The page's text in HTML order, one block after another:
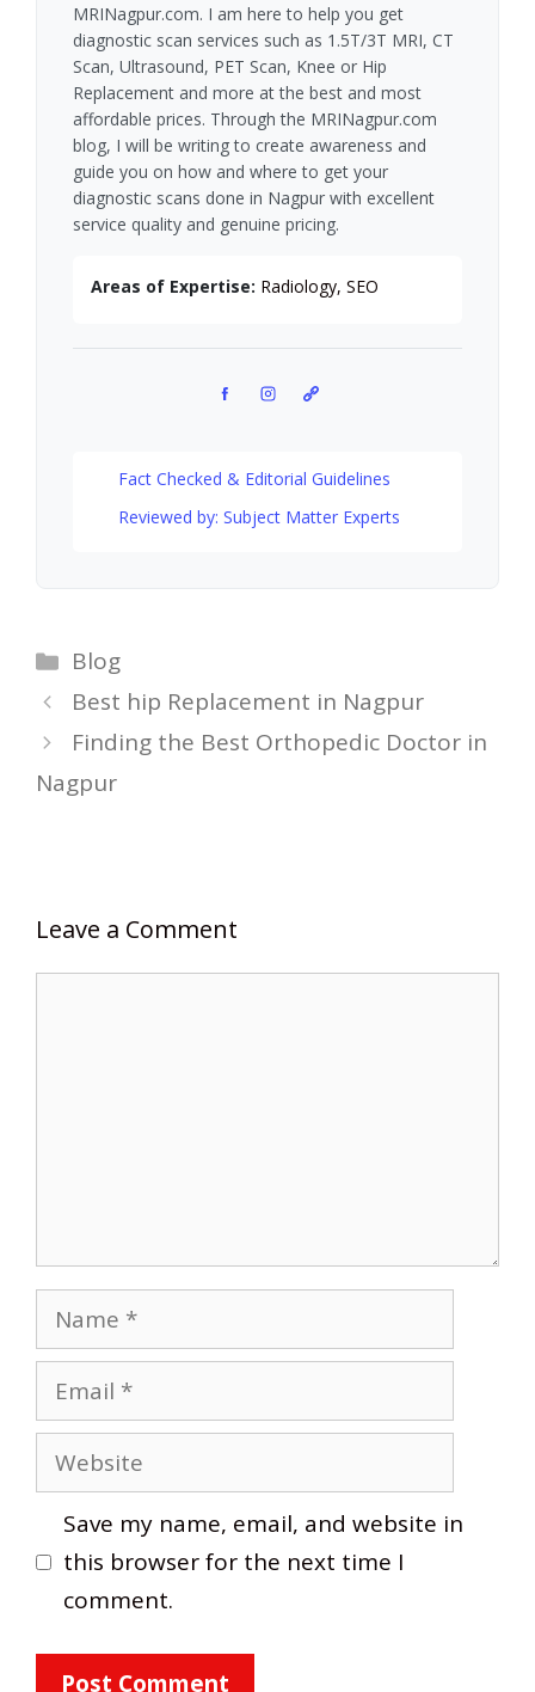
MRINagpur.com. I am here to help you get
diagnostic scan services such as 1.5T/3T MRI, CT
Scan, Ultrasound, PET Scan, Knee or Hip
Replacement and more at the best and most
affordable prices. Through the MRINagpur.com
blog, I will be writing to create awareness and
guide you on how and where to get your
diagnostic scans done in Nagpur with excellent
service quality and genuine pricing.
Areas of Expertise: Radiology, SEO
Facebook
InstagramPinterest
Fact Checked & Editorial Guidelines
Reviewed by: Subject Matter Experts
Categories
Blog
Best hip Replacement in Nagpur
Finding the Best Orthopedic Doctor in
Nagpur
Leave a Comment
Name
Email
Website
Save my name, email, and website in
this browser for the next time I
comment.